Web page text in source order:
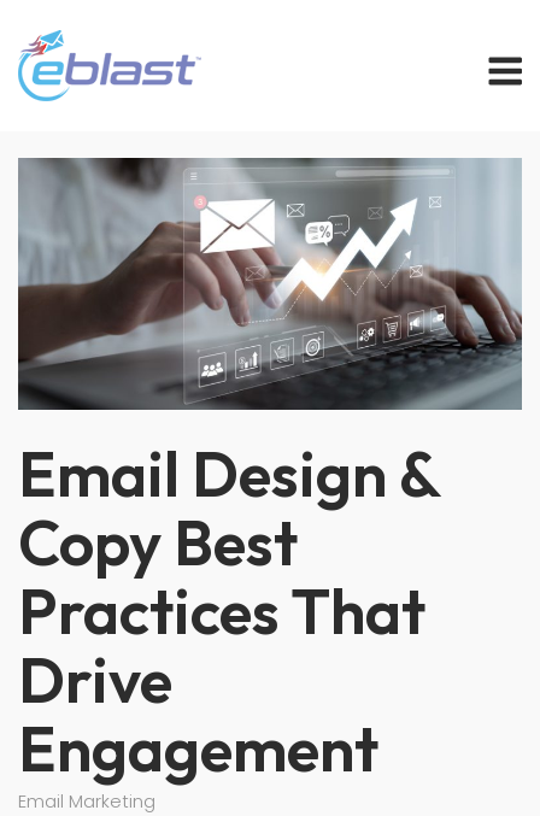
to
content
Email Design &
Copy Best
Practices That
Drive
Engagement
Email Marketing